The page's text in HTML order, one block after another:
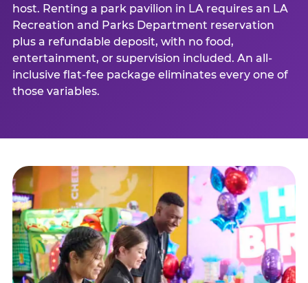
host. Renting a park pavilion in LA requires an LA
Recreation and Parks Department reservation
plus a refundable deposit, with no food,
entertainment, or supervision included. An all-
inclusive flat-fee package eliminates every one of
those variables.